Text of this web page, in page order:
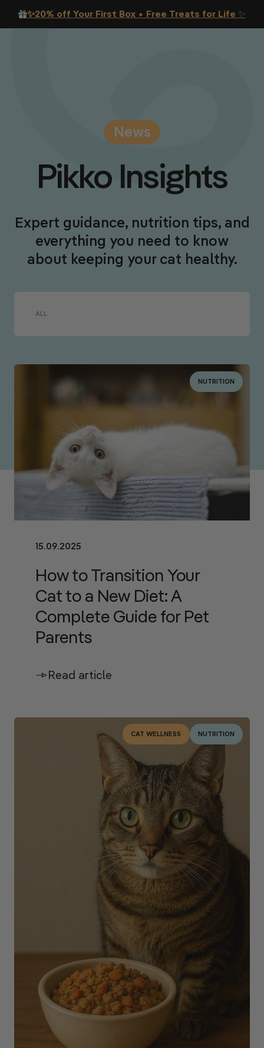
✨20% off Your First Box + Free Treats for Life ✨
News
Pikko Insights
Expert guidance, nutrition tips, and
everything you need to know
about keeping your cat healthy.
ALL
NUTRITION
15.09.2025
How to Transition Your
Cat to a New Diet: A
Complete Guide for Pet
Parents
Read article
CAT WELLNESS NUTRITION